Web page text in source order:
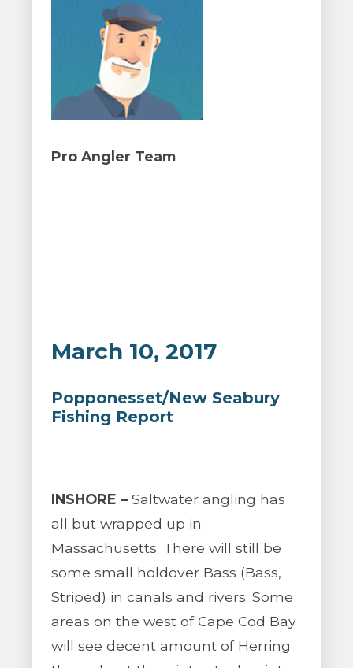
Pro Angler Team
March 10, 2017
Popponesset/New Seabury
Fishing Report
INSHORE – Saltwater angling has
all but wrapped up in
Massachusetts. There will still be
some small holdover Bass (Bass,
Striped) in canals and rivers. Some
areas on the west of Cape Cod Bay
will see decent amount of Herring